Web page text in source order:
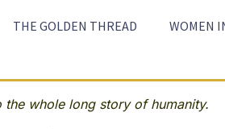
THE GOLDEN THREAD WOMEN
whole long story of humanity.